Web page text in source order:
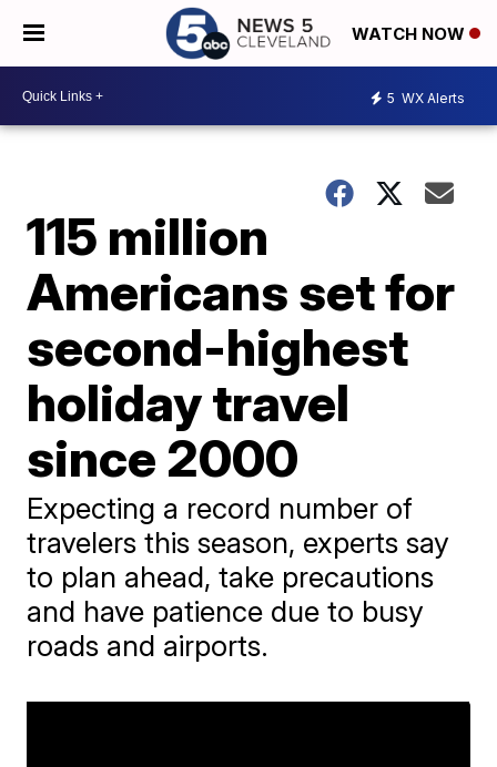
WATCH NOW
5 WX Alerts
115 million
Americans set for
second-highest
holiday travel
since 2000
Expecting a record number of
travelers this season, experts say
to plan ahead, take precautions
and have patience due to busy
roads and airports.